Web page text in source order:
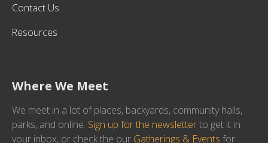
Contact Us
Resources
Where We Meet
We meet in a lot of places, backyards, community halls,
parks, and online. Sign up for the newsletterto get it in
your inbox, or check the our Gatherings & Events for